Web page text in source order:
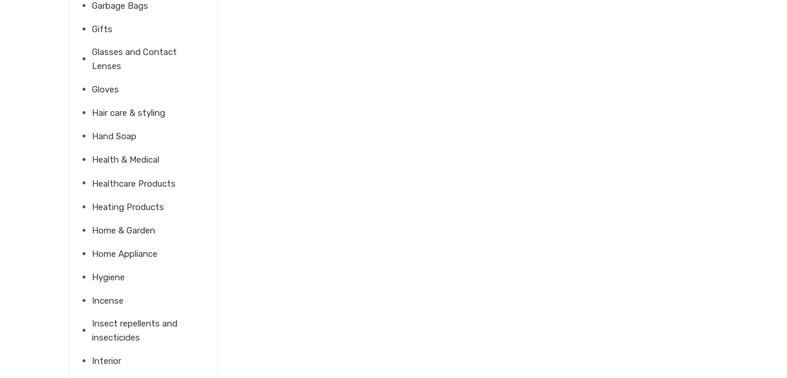
Garbage Bags
Gifts
Glasses and Contact
Lenses
Gloves
Hair care & styling
Hand Soap
Health & Medical
Healthcare Products
Heating Products
Home & Garden
Home Appliance
Hygiene
Incense
Insect repellents and
insecticides
Interior